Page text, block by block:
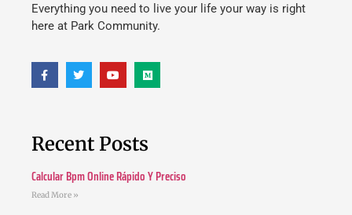
Everything you need to live your life your way is right
here at Park Community.
Recent Posts
Calcular Bpm Online Rápido Y Preciso
Read More »